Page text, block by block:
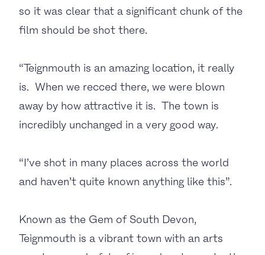
so it was clear that a significant chunk of the
film should be shot there.
“Teignmouth is an amazing location, it really
is. When we recced there, we were blown
away by how attractive it is. The town is
incredibly unchanged in a very good way.
“I’ve shot in many places across the world
and haven’t quite known anything like this”.
Known as the Gem of South Devon,
Teignmouth is a vibrant town with an arts